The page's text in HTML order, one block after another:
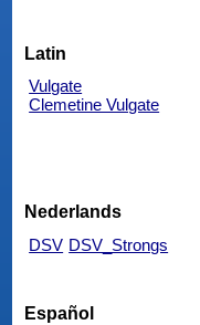
Latin
Vulgate
Clemetine Vulgate
Nederlands
DSV DSV_Strongs
Español